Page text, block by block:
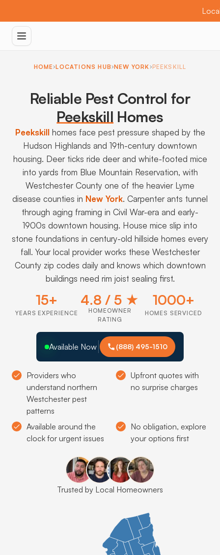
HOME LOCATIONS HUB NEW YORK PEEKSKILL
Reliable Pest Control for
Peekskill Homes
Peekskill homes face pest pressure shaped by the
Hudson Highlands and 19th-century downtown
housing. Deer ticks ride deer and white-footed mice
into yards from Blue Mountain Reservation, with
Westchester County one of the heavier Lyme
disease counties in New York. Carpenter ants tunnel
through aging framing in Civil War-era and early-
1900s downtown housing. House mice slip into
stone foundations in century-old hillside homes every
fall. Your local provider works these Westchester
County zip codes daily and knows which downtown
buildings need rim joist sealing first.
Providers who
understand northern
Westchester pest
patterns
Upfront quotes with
no surprise charges
Available around the
clock for urgent issues
No obligation, explore
your options first
Trusted by Local Homeowners
Available Now (888) 495-1510
15+
YEARS EXPERIENCE
4.8 / 5 ★
HOMEOWNER
RATING
1000+
HOMES SERVICED